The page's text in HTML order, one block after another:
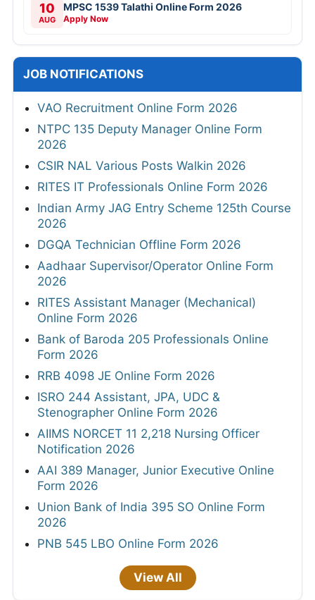
10
AUG
MPSC 1539 Talathi Online Form 2026
Apply Now
JOB NOTIFICATIONS
VAO Recruitment Online Form 2026
NTPC 135 Deputy Manager Online Form
2026
CSIR NAL Various Posts Walkin 2026
RITES IT Professionals Online Form 2026
Indian Army JAG Entry Scheme 125th Course
2026
DGQA Technician Offline Form 2026
Aadhaar Supervisor/Operator Online Form
2026
RITES Assistant Manager (Mechanical)
Online Form 2026
Bank of Baroda 205 Professionals Online
Form 2026
RRB 4098 JE Online Form 2026
ISRO 244 Assistant, JPA, UDC &
Stenographer Online Form 2026
AIIMS NORCET 11 2,218 Nursing Officer
Notification 2026
AAI 389 Manager, Junior Executive Online
Form 2026
Union Bank of India 395 SO Online Form
2026
PNB 545 LBO Online Form 2026
View All